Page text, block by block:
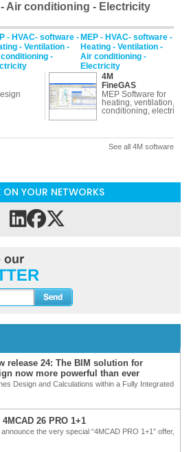
Air conditioning - Electricity
- HVAC- software -
- Ventilation -
-
MEP - HVAC- software -
Heating - Ventilation -
Air conditioning -
Electricity
4M
FineGAS
MEP Software for
heating, ventilation, air
conditioning, electricity
See all 4M software
ON YOUR NETWORKS
release 24: The BIM solution for
now more powerful than ever
Design and Calculations within a Fully Integrated
26 PRO 1+1
the very special “4MCAD PRO 1+1” offer,